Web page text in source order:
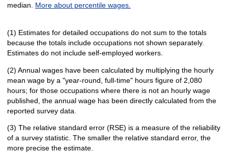
median. More about percentile wages.
(1) Estimates for detailed occupations do not sum to the totals
because the totals include occupations not shown separately.
Estimates do not include self-employed workers.
(2) Annual wages have been calculated by multiplying the hourly
mean wage by a "year-round, full-time" hours figure of 2,080
hours; for those occupations where there is not an hourly wage
published, the annual wage has been directly calculated from the
reported survey data.
(3) The relative standard error (RSE) is a measure of the reliability
of a survey statistic. The smaller the relative standard error, the
more precise the estimate.